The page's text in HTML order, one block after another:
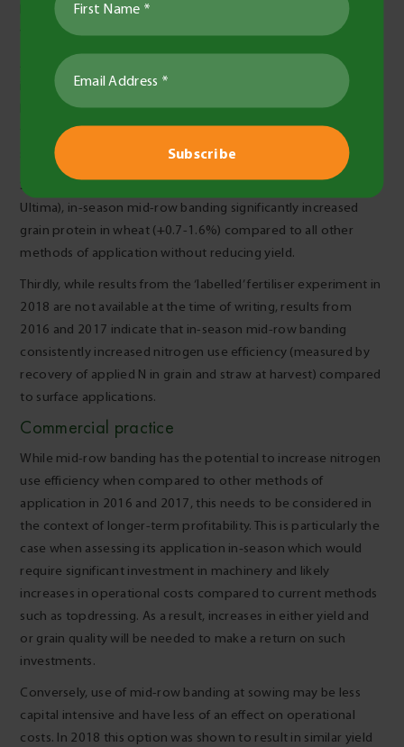
Firstly, the effect of mid‑row banding on grain yield seems to
vary with season, soil type, crop type and time of application.
At three of the six sites mid-row banding showed potential to
increase yield compared with other methods of application,
however at only one of these sites was it higher yielding than
the current industry practice (banded below the seed at
sowing or top-dressed granular in-season).
Secondly, at two of the drier sites in the Mallee (Ouyen and
Ultima), in-season mid-row banding significantly increased
grain protein in wheat (+0.7-1.6%) compared to all other
methods of application without reducing yield.
Thirdly, while results from the ‘labelled’ fertiliser experiment in
2018 are not available at the time of writing, results from
2016 and 2017 indicate that in-season mid-row banding
consistently increased nitrogen use efficiency (measured by
recovery of applied N in grain and straw at harvest) compared
to surface applications.
Commercial practice
While mid-row banding has the potential to increase nitrogen
use efficiency when compared to other methods of
application in 2016 and 2017, this needs to be considered in
the context of longer-term profitability. This is particularly the
case when assessing its application in‑season which would
require significant investment in machinery and likely
increases in operational costs compared to current methods
such as topdressing. As a result, increases in either yield and
or grain quality will be needed to make a return on such
investments.
Conversely, use of mid-row banding at sowing may be less
capital intensive and have less of an effect on operational
costs. In 2018 this option was shown to result in similar yield